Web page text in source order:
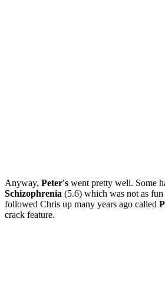
Anyway, Peter's went pretty well. Some
Schizophrenia (5.6) which was not as
followed Chris up many years ago called
crack feature.